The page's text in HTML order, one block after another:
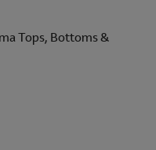
Tops, Bottoms &